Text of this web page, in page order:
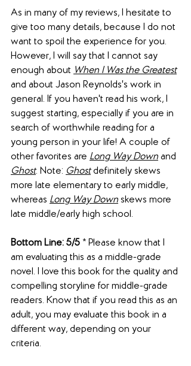
As in many of my reviews, I hesitate to
give too many details, because I do not
want to spoil the experience for you.
However, I will say that I cannot say
enough about When I Was the Greatest
and about Jason Reynolds's work in
general. If you haven't read his work, I
suggest starting, especially if you are in
search of worthwhile reading for a
young person in your life! A couple of
other favorites are Long Way Down and
Ghost. Note: Ghost definitely skews
more late elementary to early middle,
whereas Long Way Down skews more
late middle/early high school.
Bottom Line: 5/5 * Please know that I
am evaluating this as a middle-grade
novel. I love this book for the quality and
compelling storyline for middle-grade
readers. Know that if you read this as an
adult, you may evaluate this book in a
different way, depending on your
criteria.